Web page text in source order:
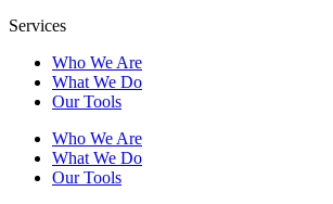
Services
Who We Are
What We Do
Our Tools
Who We Are
What We Do
Our Tools